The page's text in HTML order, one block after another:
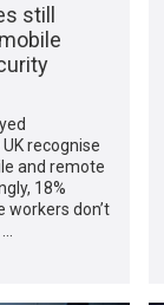
still
recognise
and remote
18%
workers don’t